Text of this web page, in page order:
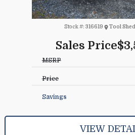
Sales Price
Stock #: 316619 Tool
MSRP
Price
Savings
VIEW